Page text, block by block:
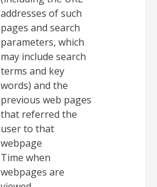
addresses of such
pages and search
parameters, which
may include search
terms and key
words) and the
previous web pages
that referred the
user to that
webpage
Time when
webpages are